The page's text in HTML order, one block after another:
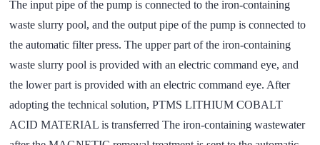
The input pipe of the pump is connected to the iron-containing
waste slurry pool, and the output pipe of the pump is connected to
the automatic filter press. The upper part of the iron-containing
waste slurry pool is provided with an electric command eye, and
the lower part is provided with an electric command eye. After
adopting the technical solution, PTMS LITHIUM COBALT
ACID MATERIAL is transferred The iron-containing wastewater